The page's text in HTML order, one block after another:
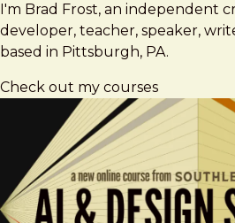
I'm Brad Frost, an independent
developer, teacher, speaker,
based in Pittsburgh, PA.
Check out my courses